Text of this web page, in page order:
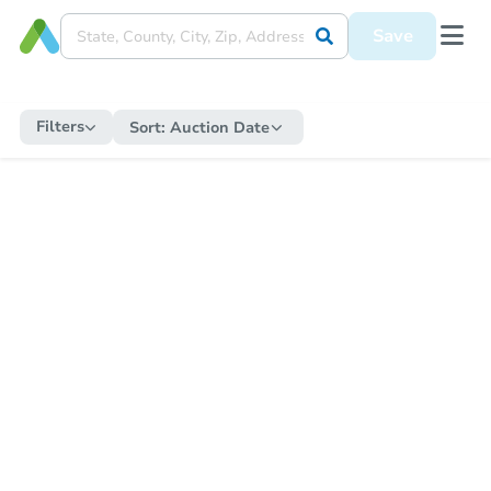
Save
Filters Sort: Auction Date